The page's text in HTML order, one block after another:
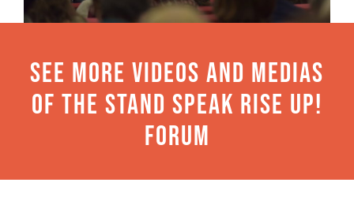
See more videos and medias
of the Stand Speak Rise Up!
Forum